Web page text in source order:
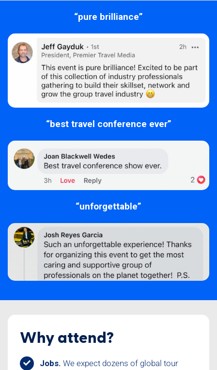
“pure brilliance”
“best travel conference ever”
“unforgettable”
Why attend?
Jobs. We expect dozens of global tour